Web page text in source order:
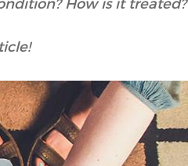
How is it treated?